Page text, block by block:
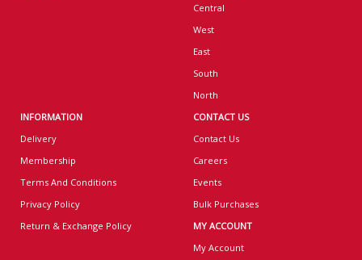
Central
West
East
South
North
INFORMATION
Delivery
Membership
Terms And Conditions
Privacy Policy
Return & Exchange Policy
CONTACT US
Contact Us
Careers
Events
Bulk Purchases
MY ACCOUNT
My Account